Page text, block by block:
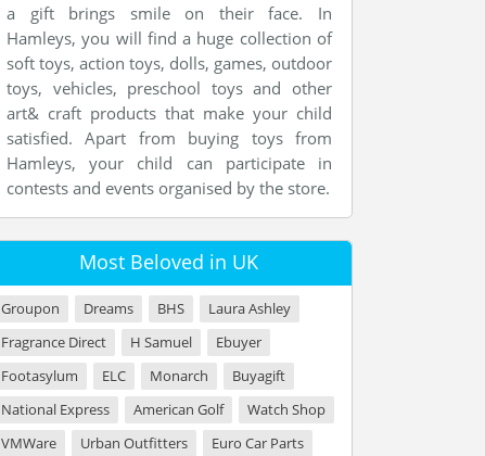
a gift brings smile on their face. In
Hamleys, you will find a huge collection of
soft toys, action toys, dolls, games, outdoor
toys, vehicles, preschool toys and other
art& craft products that make your child
satisfied. Apart from buying toys from
Hamleys, your child can participate in
contests and events organised by the store.
Most Beloved in UK
Groupon Dreams BHS
Laura Ashley
Fragrance Direct
H Samuel
Ebuyer
Footasylum
ELC Monarch
Buyagift
National Express
American Golf
Watch Shop
VMWare
Urban Outfitters
Euro Car Parts